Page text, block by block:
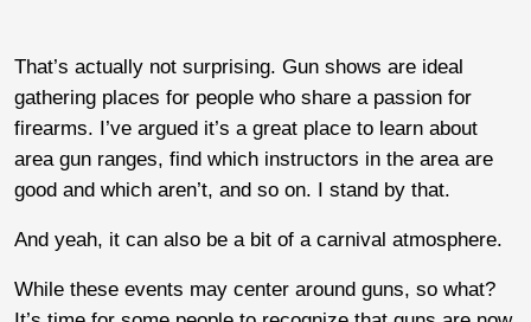
That’s actually not surprising. Gun shows are ideal
gathering places for people who share a passion for
firearms. I’ve argued it’s a great place to learn about
area gun ranges, find which instructors in the area are
good and which aren’t, and so on. I stand by that.
And yeah, it can also be a bit of a carnival atmosphere.
While these events may center around guns, so what?